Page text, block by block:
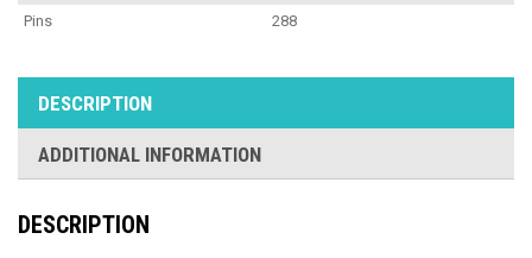
Pins
288
DESCRIPTION
ADDITIONAL INFORMATION
DESCRIPTION